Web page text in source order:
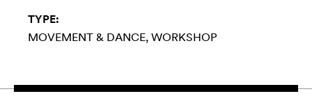
TYPE:
MOVEMENT & DANCE WORKSHOP